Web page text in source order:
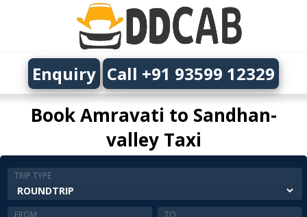
Book Amravati to Sandhan-
valley Taxi
Enquiry Call +91 93599 12329
TRIP TYPE
FROM TO